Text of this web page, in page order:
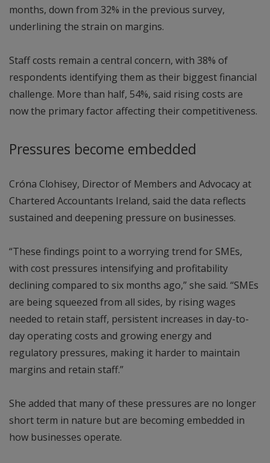
months, down from 32% in the previous survey,
underlining the strain on margins.
Staff costs remain a central concern, with 38% of
respondents identifying them as their biggest financial
challenge. More than half, 54%, said rising costs are
now the primary factor affecting their competitiveness.
Pressures become embedded
Cróna Clohisey, Director of Members and Advocacy at
Chartered Accountants Ireland, said the data reflects
sustained and deepening pressure on businesses.
“These findings point to a worrying trend for SMEs,
with cost pressures intensifying and profitability
declining compared to six months ago,” she said. “SMEs
are being squeezed from all sides, by rising wages
needed to retain staff, persistent increases in day-to-
day operating costs and growing energy and
regulatory pressures, making it harder to maintain
margins and retain staff.”
She added that many of these pressures are no longer
short term in nature but are becoming embedded in
how businesses operate.